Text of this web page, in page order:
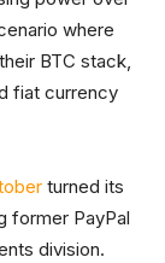
where
BTC stack,
fiat currency
turned its
former PayPal
division.